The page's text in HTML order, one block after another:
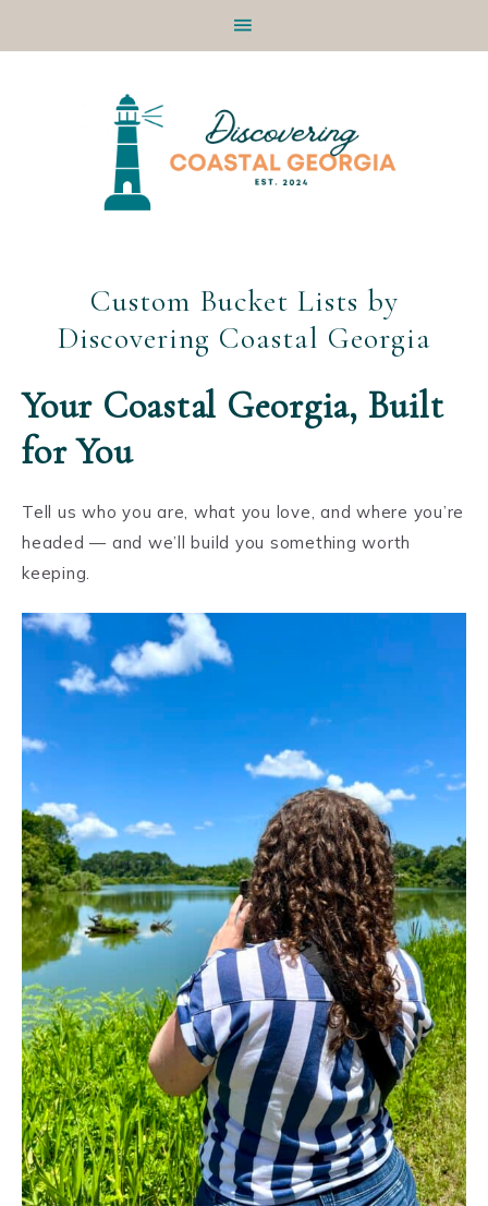
Custom Bucket Lists by
Discovering Coastal Georgia
Your Coastal Georgia, Built
for You
Tell us who you are, what you love, and where you’re
headed — and we’ll build you something worth
keeping.